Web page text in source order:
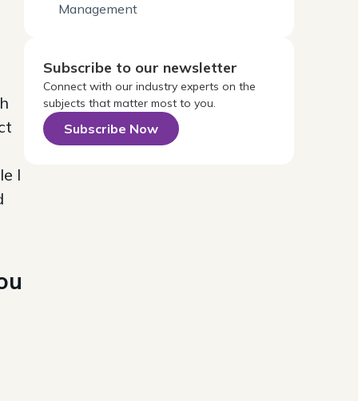
I
Management
Subscribe to our newsletter
Connect with our industry experts on the
subjects that matter most to you.
Subscribe Now